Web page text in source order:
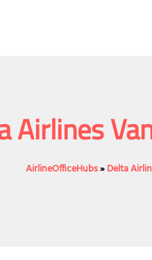
Airlines
AirlineOfficeHubs»Delta